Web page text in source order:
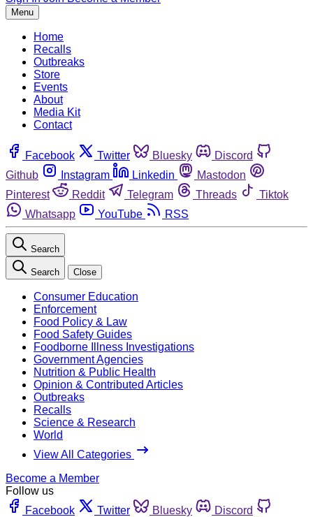
Menu
Home
Recalls
Outbreaks
Store
Events
About
Media Kit
Contact
Facebook Twitter Bluesky
Discord
Github
Instagram Linkedin
Mastodon
Pinterest
Reddit Telegram Threads
Tiktok
Whatsapp
YouTube RSS
Search
Search Close
Consumer Education
Enforcement
Food Policy & Law
Food Safety Guides
Foodborne Illness Investigations
Government Agencies
Nutrition & Public Health
Opinion & Contributed Articles
Outbreaks
Recalls
Science & Research
World
View All Categories
Become a Member
Follow us
Facebook
Twitter Bluesky
Discord